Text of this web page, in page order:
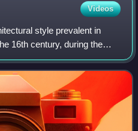
Videos
style prevalent in
16th century, during the
into the 17th and 18th